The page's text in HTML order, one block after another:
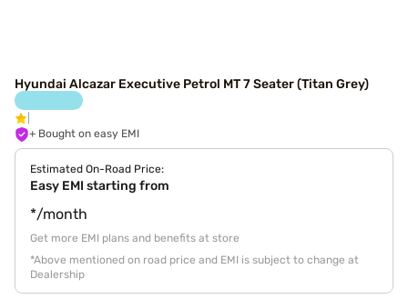
Hyundai Alcazar Executive Petrol MT 7 Seater (Titan Grey)
+ Bought on easy EMI
Estimated On-Road Price:
Easy EMI starting from
*/month
Get more EMI plans and benefits at store
*Above mentioned on road price and EMI is subject to change at
Dealership